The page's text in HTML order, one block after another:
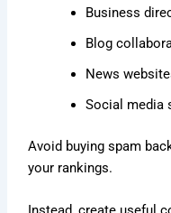
Business
Blog
News
Social media
Avoid buying spam
your rankings.